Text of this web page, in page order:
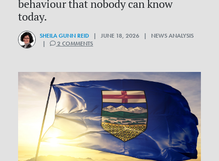
behaviour that nobody can know
today.
SHEILA GUNN REID | JUNE 18, 2026 | NEWS ANALYSIS
|
2 COMMENTS